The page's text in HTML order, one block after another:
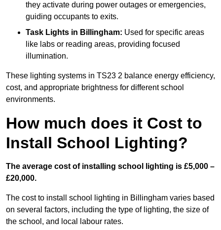
they activate during power outages or emergencies,
guiding occupants to exits.
Task Lights in Billingham: Used for specific areas
like labs or reading areas, providing focused
illumination.
These lighting systems in TS23 2 balance energy efficiency,
cost, and appropriate brightness for different school
environments.
How much does it Cost to
Install School Lighting?
The average cost of installing school lighting is £5,000 –
£20,000.
The cost to install school lighting in Billingham varies based
on several factors, including the type of lighting, the size of
the school, and local labour rates.